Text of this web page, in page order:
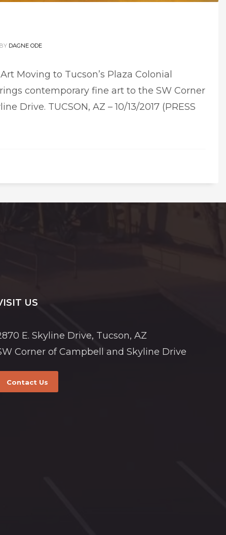
BY DAGNE ODE
Moving to Tucson’s Plaza Colonial
contemporary fine art to the SW Corner
Drive. TUCSON, AZ – 10/13/2017 (PRESS
US
E. Skyline Drive, Tucson, AZ
Corner of Campbell and Skyline Drive
Contact Us